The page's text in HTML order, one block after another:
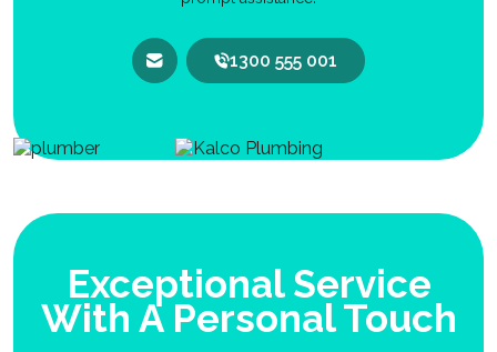
1300 555 001
Exceptional Service
With A Personal Touch